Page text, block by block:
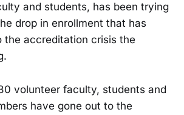
and students, has been trying
drop in enrollment that has
the accreditation crisis the
volunteer faculty, students and
have gone out to the